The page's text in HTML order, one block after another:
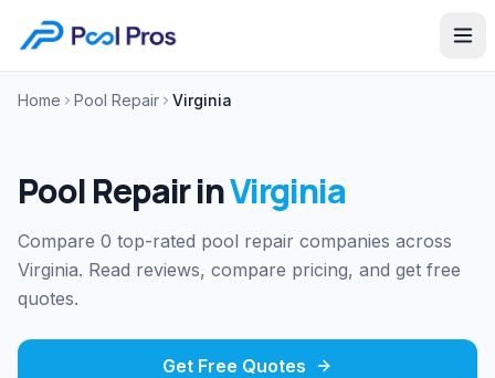
Home Pool Repair Virginia
Pool RepairinVirginia
Compare 0 top-rated pool repair companies across
Virginia. Read reviews, compare pricing, and get free
quotes.
Get Free Quotes